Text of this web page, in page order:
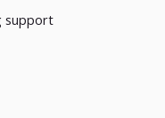
support